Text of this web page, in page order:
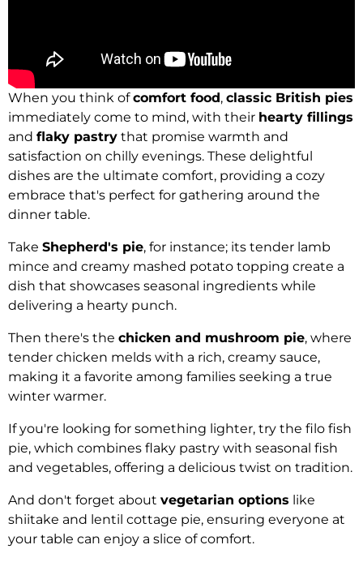
When you think ofcomfort food, classic British pies
immediately come to mind, with their hearty fillings
and flaky pastry that promise warmth and
satisfaction on chilly evenings. These delightful
dishes are the ultimate comfort, providing a cozy
embrace that's perfect for gathering around the
dinner table.
Take Shepherd's pie, for instance; its tender lamb
mince and creamy mashed potato topping create a
dish that showcases seasonal ingredients while
delivering a hearty punch.
Then there's the chicken and mushroom pie, where
tender chicken melds with a rich, creamy sauce,
making it a favorite among families seeking a true
winter warmer.
If you're looking for something lighter, try the filo fish
pie, which combines flaky pastry with seasonal fish
and vegetables, offering a delicious twist on tradition.
And don't forget about vegetarian options like
shiitake and lentil cottage pie, ensuring everyone at
your table can enjoy a slice of comfort.